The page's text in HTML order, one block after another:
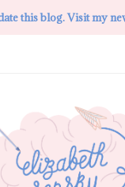
this blog. Visit my